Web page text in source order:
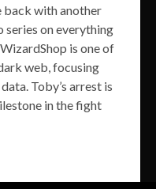
back with another
series on everything
is one of
web, focusing
Toby’s arrest is
in the fight